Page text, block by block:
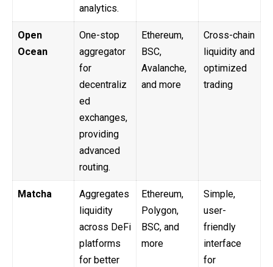
analytics.
Open
Ocean
One-stop
aggregator
for
decentraliz
ed
exchanges,
providing
advanced
routing.
Ethereum,
BSC,
Avalanche,
and more
Cross-chain
liquidity and
optimized
trading
Matcha
Aggregates
liquidity
across DeFi
platforms
for better
Ethereum,
Polygon,
BSC, and
more
Simple,
user-
friendly
interface
for